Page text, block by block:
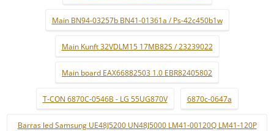
Main BN94-03257b BN41-01361a / Ps-42c450b1w
Main Kunft 32VDLM15 17MB82S / 23239022
Main board EAX66882503 1.0 EBR82405802
T-CON 6870C-0546B - LG 55UG870V 6870c-0647a
Barras led Samsung UE48J5200 UN48J5000 LM41-00120Q LM41-120P